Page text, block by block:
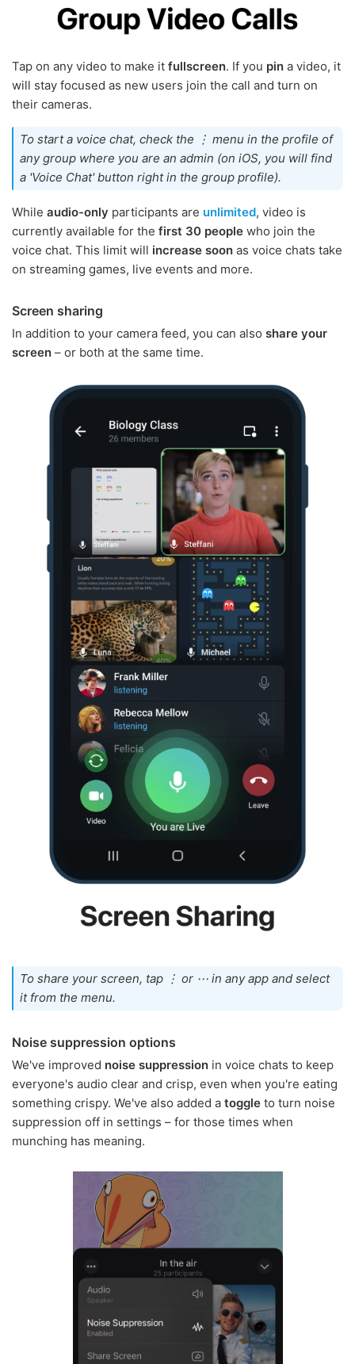
Tap on any video to make it fullscreen. If you pin a video, it
will stay focused as new users join the call and turn on
their cameras.
To start a voice chat, check the ⋮ menu in the profile of
any group where you are an admin (on iOS, you will find
a 'Voice Chat' button right in the group profile).
While audio-only participants are unlimited, video is
currently available for the first 30 people who join the
voice chat. This limit will increase soon as voice chats take
on streaming games, live events and more.
Screen sharing
In addition to your camera feed, you can also share your
screen – or both at the same time.
To share your screen, tap ⋮ or ⋯ in any app and select
it from the menu.
Noise suppression options
We've improved noise suppression in voice chats to keep
everyone's audio clear and crisp, even when you're eating
something crispy. We've also added a toggle to turn noise
suppression off in settings – for those times when
munching has meaning.